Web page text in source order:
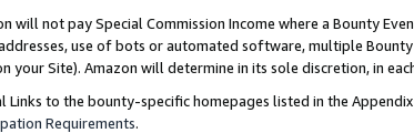
will not pay Special Commission Income where a Bounty
use of bots or automated software, multiple
your Site). Amazon will determine in its sole discretion, in
Links to the bounty-specific homepages listed in the
Requirements.